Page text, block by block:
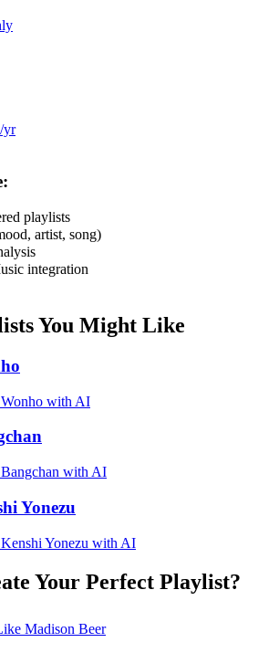
yr
playlists
artist, song)
integration
You Might Like
with AI
with AI
Yonezu
Yonezu with AI
Your Perfect Playlist?
Madison Beer